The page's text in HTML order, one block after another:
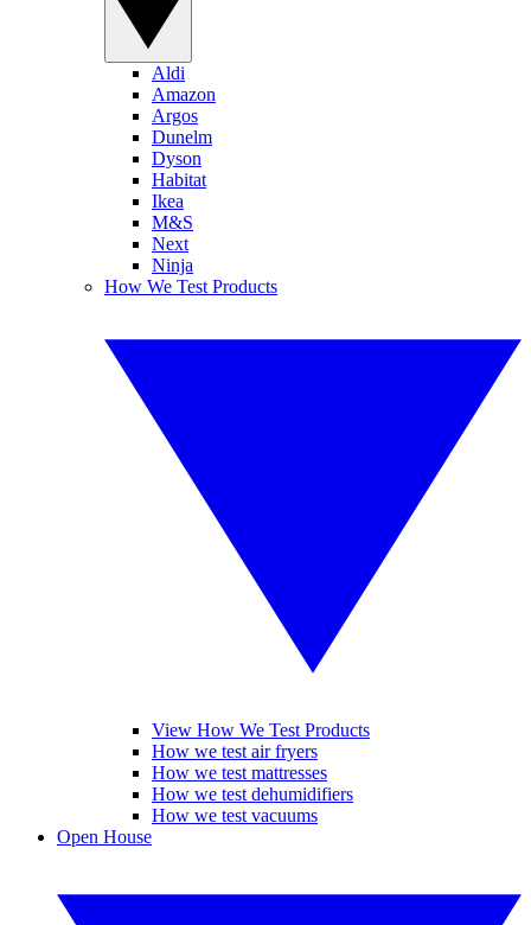
Aldi
Amazon
Argos
Dunelm
Dyson
Habitat
Ikea
M&S
Next
Ninja
How We Test Products
View How We Test Products
How we test air fryers
How we test mattresses
How we test dehumidifiers
How we test vacuums
Open House